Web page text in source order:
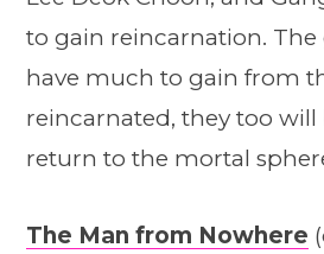
to gain reincarnation. The
have much to gain from
reincarnated, they too will
return to the mortal
The Man from Nowhere